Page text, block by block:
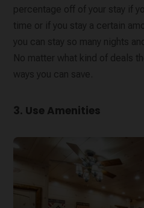
percentage off of your stay if
time or if you stay a certain
you can stay so many nights
No matter what kind of deals
ways you can save.
3. Use Amenities